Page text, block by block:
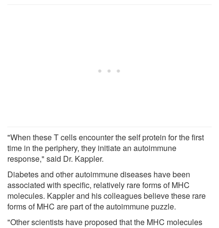
"When these T cells encounter the self protein for the first
time in the periphery, they initiate an autoimmune
response," said Dr. Kappler.
Diabetes and other autoimmune diseases have been
associated with specific, relatively rare forms of MHC
molecules. Kappler and his colleagues believe these rare
forms of MHC are part of the autoimmune puzzle.
"Other scientists have proposed that the MHC molecules